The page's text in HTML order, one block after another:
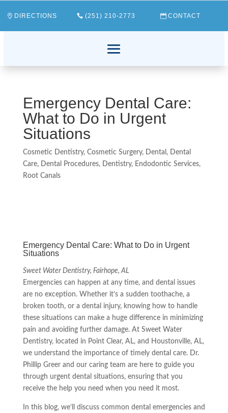
DIRECTIONS (251) 210-2773 CONTACT
Emergency Dental Care:
What to Do in Urgent
Situations
Cosmetic Dentistry, Cosmetic Surgery, Dental , Dental
Care, Dental Procedures, Dentistry, Endodontic Services,
Root Canals
Emergency Dental Care: What to Do in Urgent
Situations
Sweet Water Dentistry, Fairhope, AL
Emergencies can happen at any time, and dental issues
are no exception. Whether it’s a sudden toothache, a
broken tooth, or a dental injury, knowing how to handle
these situations can make a huge difference in minimizing
pain and avoiding further damage. At Sweet Water
Dentistry, located in Point Clear, AL, and Houstonville, AL,
we understand the importance of timely dental care. Dr.
Phillip Greer and our caring team are here to guide you
through urgent dental situations, ensuring that you
receive the help you need when you need it most.
In this blog, we’ll discuss common dental emergencies and